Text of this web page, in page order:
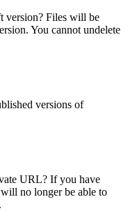
version? Files will be
You cannot undelete
versions of
URL? If you have
no longer be able to